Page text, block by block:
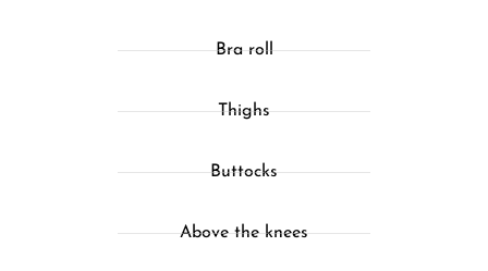
Bra roll
Thighs
Buttocks
Above the knees